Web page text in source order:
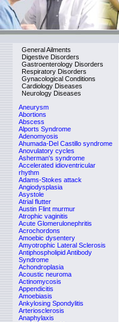
General Ailments
Digestive Disorders
Gastroenterology Disorders
Respiratory Disorders
Gynacological Conditions
Cardiology Diseases
Neurology Diseases
Aneurysm
Abortions
Abscess
Alports Syndrome
Adenomyosis
Ahumada-Del Castillo syndrome
Anovulatory cycles
Asherman's syndrome
Accelerated idioventricular
rhythm
Adams-Stokes attack
Angiodysplasia
Asystole
Atrial flutter
Austin Flint murmur
Atrophic vaginitis
Acute Glomerulonephritis
Acrochordons
Amoebic dysentery
Amyotrophic Lateral Sclerosis
Antiphospholipid Antibody
Syndrome
Achondroplasia
Acoustic neuroma
Actinomycosis
Appendicitis
Amoebiasis
Ankylosing Spondylitis
Arteriosclerosis
Anaphylaxis